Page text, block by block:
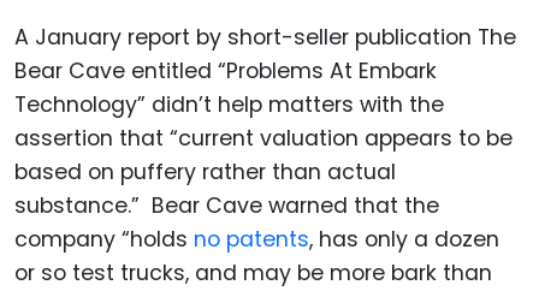
A January report by short-seller publication The
Bear Cave entitled “Problems At Embark
Technology” didn’t help matters with the
assertion that “current valuation appears to be
based on puffery rather than actual
substance.” Bear Cave warned that the
company “holds no patents, has only a dozen
or so test trucks, and may be more bark than